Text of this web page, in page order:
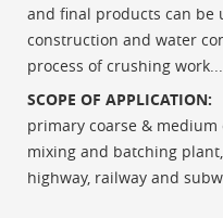
and final products can be
construction and water
process of crushing
SCOPE OF APPLICATION:
primary coarse &
mixing and batching
highway, railway and